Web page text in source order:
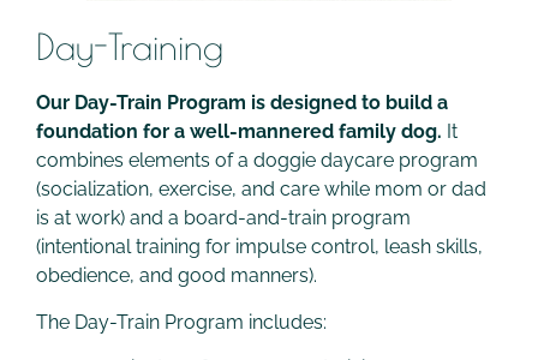
Day-Training
Our Day-Train Program is designed to build a
foundation for a well-mannered family dog. It
combines elements of a doggie daycare program
(socialization, exercise, and care while mom or dad
is at work) and a board-and-train program
(intentional training for impulse control, leash skills,
obedience, and good manners).
The Day-Train Program includes: